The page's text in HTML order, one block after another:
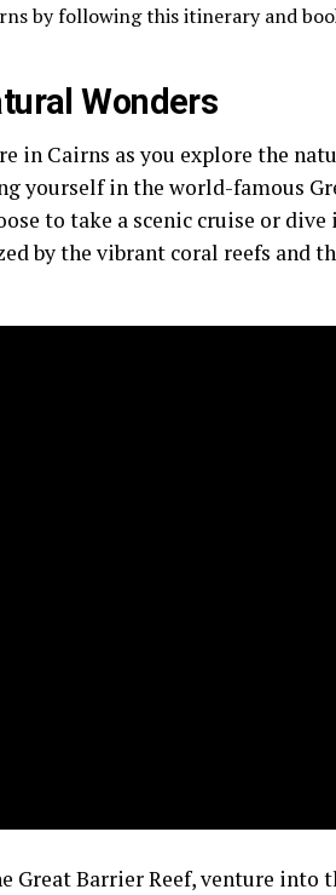
by following this itinerary and
Wonders
in Cairns as you explore the
yourself in the world-famous
to take a scenic cruise or
by the vibrant coral reefs and
Great Barrier Reef, venture into